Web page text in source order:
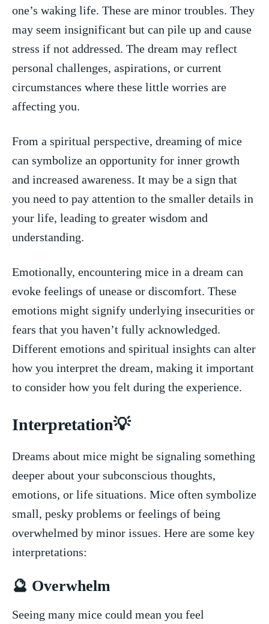
one’s waking life. These are minor‌ troubles. They
may ⁣seem insignificant but can pile up and cause
stress if not addressed. The‍ dream may reflect
⁢personal challenges, aspirations, ⁤or current
circumstances where these little worries are
‍affecting you.
From a spiritual perspective, ​dreaming of mice
can symbolize an opportunity for inner growth
and increased⁢ awareness. It may be⁤ a sign that
you need to pay‌ attention to the smaller details⁤ in
your ⁢life, leading to greater‌ wisdom and
understanding.
Emotionally,⁣ encountering mice in‌ a⁣ dream can​
evoke ​feelings of unease or discomfort. These
emotions might signify underlying insecurities or
fears that ‍you haven’t fully acknowledged.
Different emotions and spiritual insights can‍ alter
how you interpret ​the dream, making it important
to consider how you felt during the ​experience.
Interpretation💡
Dreams about mice might be signaling something
deeper about your ‌subconscious⁣ thoughts,
emotions, or life situations. Mice often symbolize
small,⁣ pesky problems or feelings of ‍being⁣
overwhelmed by minor issues. Here are some key
interpretations:
🔮 Overwhelm
Seeing many mice could mean you feel